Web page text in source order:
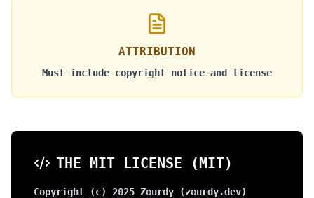
ATTRIBUTION
Must include copyright notice and license
THE MIT LICENSE (MIT)
Copyright (c) 2025 Zourdy (zourdy.dev)